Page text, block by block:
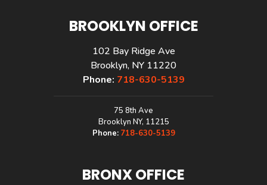
BROOKLYN OFFICE
102 Bay Ridge Ave
Brooklyn, NY 11220
Phone: 718-630-5139
75 8th Ave
Brooklyn NY, 11215
Phone: 718-630-5139
BRONX OFFICE